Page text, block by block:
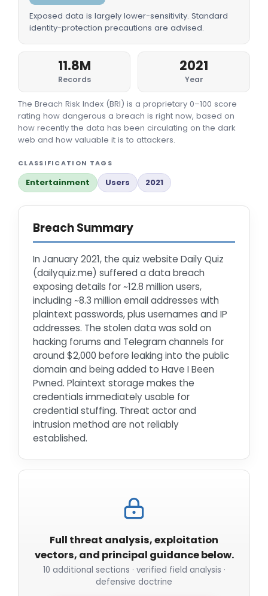
Exposed data is largely lower-sensitivity. Standard
identity-protection precautions are advised.
11.8M
Records
2021
Year
The Breach Risk Index (BRI) is a proprietary 0–100 score
rating how dangerous a breach is right now, based on
how recently the data has been circulating on the dark
web and how valuable it is to attackers.
CLASSIFICATION TAGS
Entertainment Users 2021
Breach Summary
In January 2021, the quiz website Daily Quiz
(dailyquiz.me) suffered a data breach
exposing details for ~12.8 million users,
including ~8.3 million email addresses with
plaintext passwords, plus usernames and IP
addresses. The stolen data was sold on
hacking forums and Telegram channels for
around $2,000 before leaking into the public
domain and being added to Have I Been
Pwned. Plaintext storage makes the
credentials immediately usable for
credential stuffing. Threat actor and
intrusion method are not reliably
established.
Full threat analysis, exploitation
vectors, and principal guidance below.
10 additional sections · verified field analysis ·
defensive doctrine